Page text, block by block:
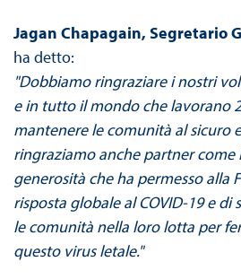
Jagan Chapagain, Segretario
ha detto:
"Dobbiamo ringraziare i nostri
e in tutto il mondo che lavorano
mantenere le comunità al sicuro
ringraziamo anche partner come
generosità che ha permesso alla
risposta globale al COVID-19 e di
le comunità nella loro lotta per
questo virus letale."